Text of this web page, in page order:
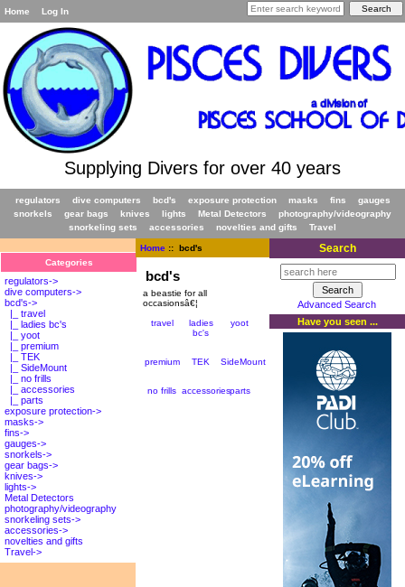
Home Log In
Supplying Divers for over 40 years
regulators dive computers bcd's exposure protection masks fins
gauges
snorkels
gear bags knives lights Metal Detectors
photography/videography
snorkeling sets
accessories novelties and gifts Travel
Categories
regulators->
dive computers->
bcd's->
|_ travel
|_ ladies bc's
|_ yoot
|_ premium
|_ TEK
|_ SideMount
|_ no frills
|_ accessories
|_ parts
exposure protection->
masks->
fins->
gauges->
snorkels->
gear bags->
knives->
lights->
Metal Detectors
photography/videography
snorkeling sets->
accessories->
novelties and gifts
Travel->
Home:: bcd's
bcd's
a beastie for all
occasionsâ€¦
travel
ladies
bc's
yoot
premium TEK SideMount
no frills accessoriesparts
Search
Advanced Search
Have you seen ...